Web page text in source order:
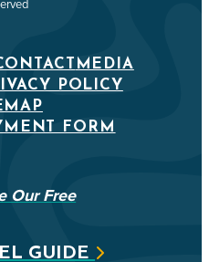
MEDIA
POLICY
FORM
Our Free
GUIDE